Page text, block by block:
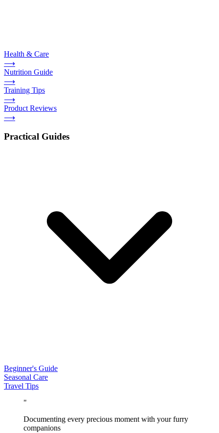
Health & Care
⟶
Nutrition Guide
⟶
Training Tips
⟶
Product Reviews
⟶
Practical Guides
Beginner's Guide
Seasonal Care
Travel Tips
"
Documenting every precious moment with your furry
companions